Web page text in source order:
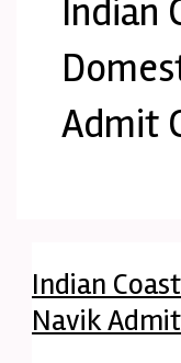
Indian
Admit
Indian
Navik